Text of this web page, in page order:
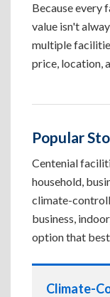
Because every
value isn't
multiple
price, location,
Popular
Centenial
household,
climate-
business,
option that
Climate-